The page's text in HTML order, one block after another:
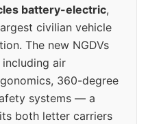
battery-electric,
civilian vehicle
The new NGDVs
air
360-degree
systems — a
both letter carriers